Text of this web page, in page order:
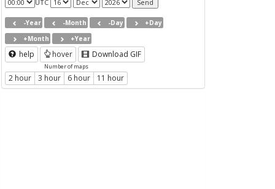
UTC
-Year -Month -Day
+Day
+Month
+Year
help hover Download GIF
Number of maps
2 hour 3 hour 6 hour 11 hour